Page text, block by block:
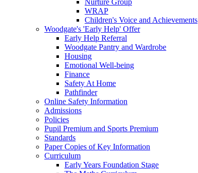
Nurture Group
WRAP
Children's Voice and Achievements
Woodgate's 'Early Help' Offer
Early Help Referral
Woodgate Pantry and Wardrobe
Housing
Emotional Well-being
Finance
Safety At Home
Pathfinder
Online Safety Information
Admissions
Policies
Pupil Premium and Sports Premium
Standards
Paper Copies of Key Information
Curriculum
Early Years Foundation Stage